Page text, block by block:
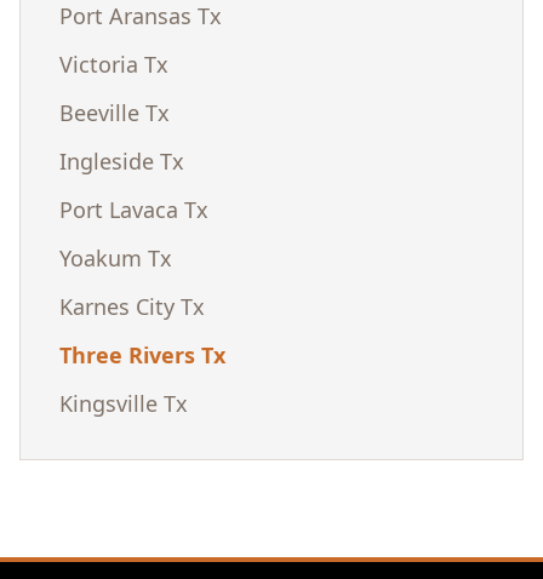
Port Aransas Tx
Victoria Tx
Beeville Tx
Ingleside Tx
Port Lavaca Tx
Yoakum Tx
Karnes City Tx
Three Rivers Tx
Kingsville Tx